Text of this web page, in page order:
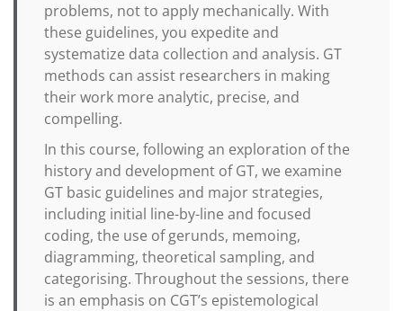
problems, not to apply mechanically. With
these guidelines, you expedite and
systematize data collection and analysis. GT
methods can assist researchers in making
their work more analytic, precise, and
compelling.
In this course, following an exploration of the
history and development of GT, we examine
GT basic guidelines and major strategies,
including initial line-by-line and focused
coding, the use of gerunds, memoing,
diagramming, theoretical sampling, and
categorising. Throughout the sessions, there
is an emphasis on CGT’s epistemological